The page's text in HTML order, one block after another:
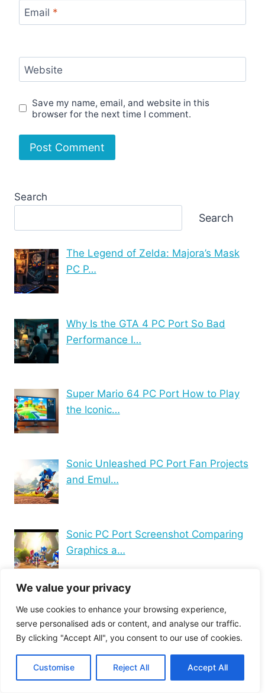
We value your privacy
We use cookies to enhance your browsing experience,
serve personalised ads or content, and analyse our traffic.
By clicking "Accept All", you consent to our use of cookies.
Customise Reject All Accept All
Email *
Website
Save my name, email, and website in this
browser for the next time I comment.
Search
Search
The Legend of Zelda: Majora’s Mask
PC P…
Why Is the GTA 4 PC Port So Bad
Performance I…
Super Mario 64 PC Port How to Play
the Iconic…
Sonic Unleashed PC Port Fan Projects
and Emul…
Sonic PC Port Screenshot Comparing
Graphics a…
Blockchain Technology
Computer connectivity
Computer Hardware Computer Maintenance
Computer networking
Computer peripherals